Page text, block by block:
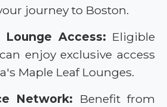
journey to Boston.
Lounge Access: Eligible
enjoy exclusive access
Maple Leaf Lounges.
Network: Benefit from